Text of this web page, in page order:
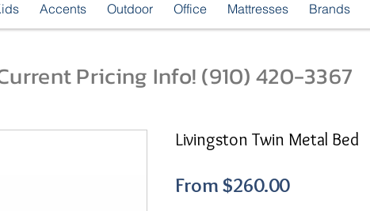
Accents Outdoor Office Mattresses Brands
Pricing Info! (910) 420-3367
Livingston Twin Metal Bed
From $260.00Sale